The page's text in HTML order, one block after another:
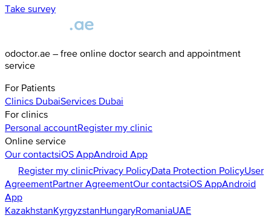
Take survey
odoctor.ae – free online doctor search and appointment
service
For Patients
Clinics DubaiServices Dubai
For clinics
Personal accountRegister my clinic
Online service
Our contactsiOS AppAndroid App
Register my clinicPrivacy PolicyData Protection PolicyUser
AgreementPartner AgreementOur contactsiOS AppAndroid
App
KazakhstanKyrgyzstanHungaryRomaniaUAE